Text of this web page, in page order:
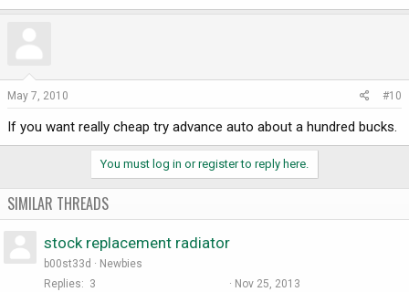
May 7, 2010 #10
If you want really cheap try advance auto about a hundred bucks.
You must log in or register to reply here.
SIMILAR THREADS
stock replacement radiator
b00st33d
Newbies
Replies
3 Nov 25, 2013